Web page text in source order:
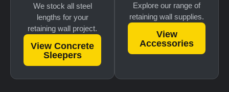
We stock all steel
lengths for your
retaining wall project.
View Concrete
Sleepers
Explore our range of
retaining wall supplies.
View
Accessories